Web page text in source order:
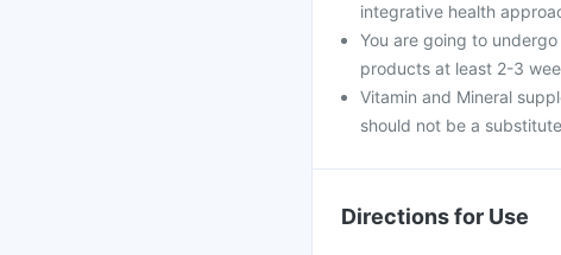
integrative health
You are going to
products at least 2-3
Vitamin and Mineral
should not be a
Directions for Use